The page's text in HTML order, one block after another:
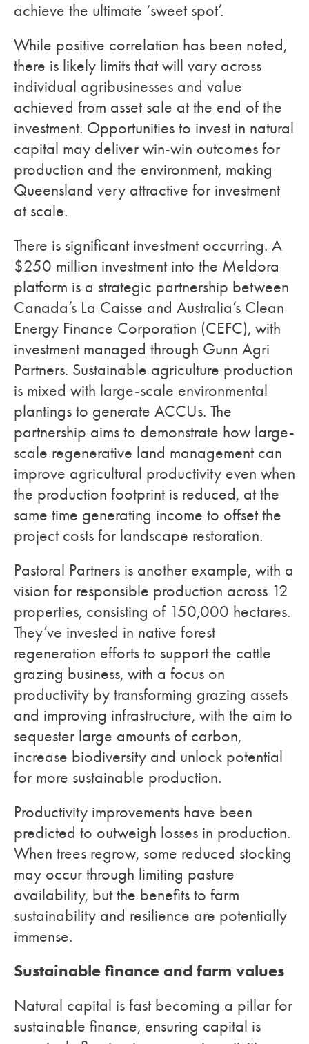
achieve the ultimate ‘sweet spot’.
While positive correlation has been noted,
there is likely limits that will vary across
individual agribusinesses and value
achieved from asset sale at the end of the
investment. Opportunities to invest in natural
capital may deliver win-win outcomes for
production and the environment, making
Queensland very attractive for investment
at scale.
There is significant investment occurring. A
$250 million investment into the Meldora
platform is a strategic partnership between
Canada’s La Caisse and Australia’s Clean
Energy Finance Corporation (CEFC), with
investment managed through Gunn Agri
Partners. Sustainable agriculture production
is mixed with large-scale environmental
plantings to generate ACCUs. The
partnership aims to demonstrate how large-
scale regenerative land management can
improve agricultural productivity even when
the production footprint is reduced, at the
same time generating income to offset the
project costs for landscape restoration.
Pastoral Partners is another example, with a
vision for responsible production across 12
properties, consisting of 150,000 hectares.
They’ve invested in native forest
regeneration efforts to support the cattle
grazing business, with a focus on
productivity by transforming grazing assets
and improving infrastructure, with the aim to
sequester large amounts of carbon,
increase biodiversity and unlock potential
for more sustainable production.
Productivity improvements have been
predicted to outweigh losses in production.
When trees regrow, some reduced stocking
may occur through limiting pasture
availability, but the benefits to farm
sustainability and resilience are potentially
immense.
Sustainable finance and farm values
Natural capital is fast becoming a pillar for
sustainable finance, ensuring capital is